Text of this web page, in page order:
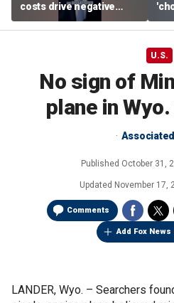
costs drive negative
economic sentiment,
says El-Erian
U.S.
No sign of
plane in
Published October 31,
Updated November 17,
Comments
Add Fox News
LANDER, Wyo. – Searchers